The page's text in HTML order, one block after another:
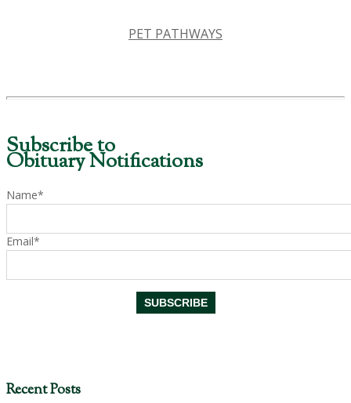
PET PATHWAYS
Subscribe to
Obituary Notifications
Name*
Email*
Recent Posts